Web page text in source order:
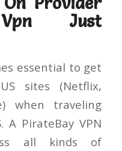
Vpn Just
essential to get
sites (Netflix,
when traveling
A PirateBay VPN
all kinds of